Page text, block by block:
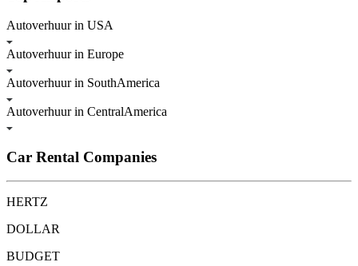
Autoverhuur in USA
Autoverhuur in Europe
Autoverhuur in SouthAmerica
Autoverhuur in CentralAmerica
Car Rental Companies
HERTZ
DOLLAR
BUDGET